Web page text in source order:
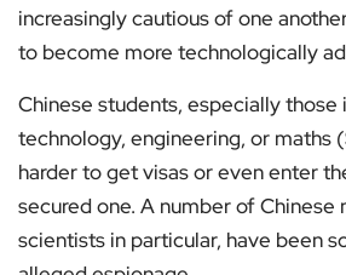
increasingly cautious of one
to become more technologically
Chinese students, especially those
technology, engineering, or maths
harder to get visas or even enter
secured one. A number of Chinese
scientists in particular, have been